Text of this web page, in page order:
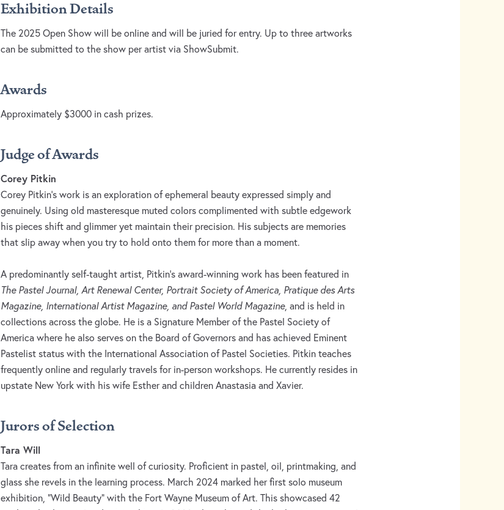
Exhibition Details
The 2025 Open Show will be online and will be juried for entry. Up to three artworks
can be submitted to the show per artist via ShowSubmit.
Awards
Approximately $3000 in cash prizes.
Judge of Awards
Corey Pitkin
Corey Pitkin’s work is an exploration of ephemeral beauty expressed simply and
genuinely. Using old masteresque muted colors complimented with subtle edgework
his pieces shift and glimmer yet maintain their precision. His subjects are memories
that slip away when you try to hold onto them for more than a moment.
A predominantly self-taught artist, Pitkin’s award-winning work has been featured in
The Pastel Journal, Art Renewal Center, Portrait Society of America, Pratique des Arts
Magazine, International Artist Magazine, and Pastel World Magazine, and is held in
collections across the globe. He is a Signature Member of the Pastel Society of
America where he also serves on the Board of Governors and has achieved Eminent
Pastelist status with the International Association of Pastel Societies. Pitkin teaches
frequently online and regularly travels for in-person workshops. He currently resides in
upstate New York with his wife Esther and children Anastasia and Xavier.
Jurors of Selection
Tara Will
Tara creates from an infinite well of curiosity. Proficient in pastel, oil, printmaking, and
glass she revels in the learning process. March 2024 marked her first solo museum
exhibition, “Wild Beauty” with the Fort Wayne Museum of Art. This showcased 42